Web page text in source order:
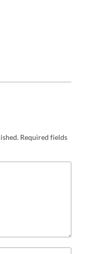
Required fields